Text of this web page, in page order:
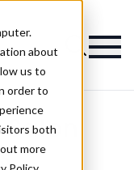
about
us to
order to
both
more